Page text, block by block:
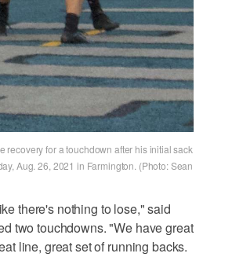
recovery for a touchdown after his initial sack
Aug. 26, 2021 in Farmington. (Photo: Sean
there's nothing to lose," said
two touchdowns. "We have great
line, great set of running backs.